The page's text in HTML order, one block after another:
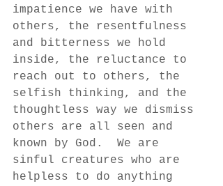
impatience we have with
others, the resentfulness
and bitterness we hold
inside, the reluctance to
reach out to others, the
selfish thinking, and the
thoughtless way we dismiss
others are all seen and
known by God.  We are
sinful creatures who are
helpless to do anything